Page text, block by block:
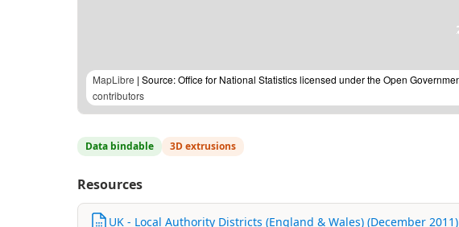
MapLibre | Source: Office for National Statistics licensed under the Open
contributors
Data bindable 3D extrusions
Resources
UK - Local Authority Districts (England & Wales) (December